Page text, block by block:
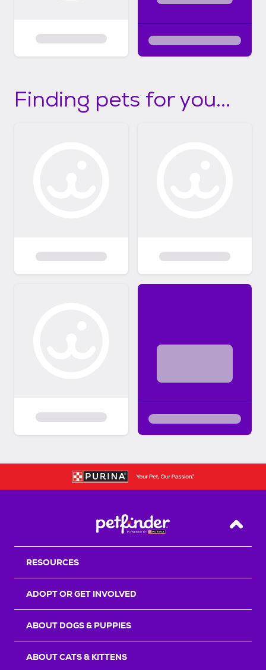
Finding pets for you...
Back
RESOURCES
ADOPT OR GET INVOLVED
ABOUT DOGS & PUPPIES
ABOUT CATS & KITTENS